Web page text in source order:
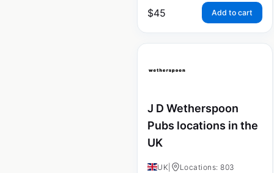
$45 Add to cart
J D Wetherspoon
Pubs locations in the
UK
UK Locations: 803